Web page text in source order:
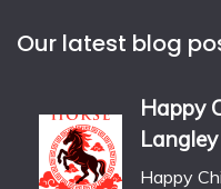
Our latest blog
Happy
Happy